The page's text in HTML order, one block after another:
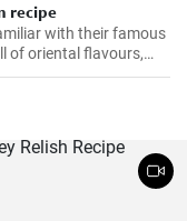
recipe
with their famous
of oriental flavours,
restaurant. It will be